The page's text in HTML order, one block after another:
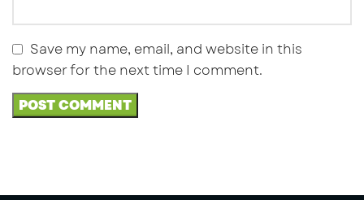
Save my name, email, and website in this
browser for the next time I comment.